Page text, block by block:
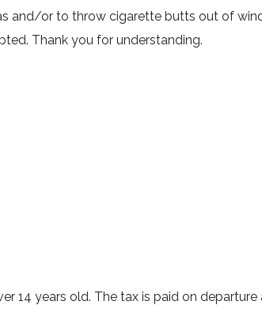
and/or to throw cigarette butts out of
Thank you for understanding.
14 years old. The tax is paid on